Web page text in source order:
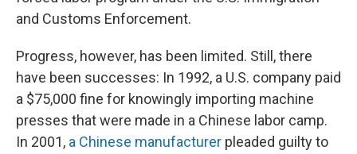
and Customs Enforcement.
Progress, however, has been limited. Still, there
have been successes: In 1992, a U.S. company paid
a $75,000 fine for knowingly importing machine
presses that were made in a Chinese labor camp.
In 2001, a Chinese manufacturer pleaded guilty to